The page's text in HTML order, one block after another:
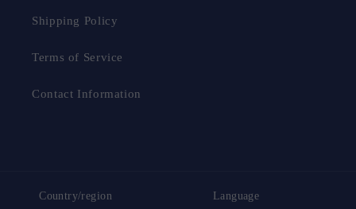
Shipping Policy
Terms of Service
Contact Information
Country/region Language